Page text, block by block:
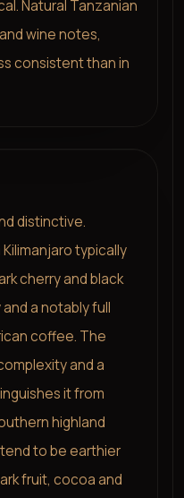
Natural Tanzanian
wine notes,
consistent than in
distinctive.
typically
cherry and black
a notably full
coffee. The
and a
it from
highland
to be earthier
fruit, cocoa and